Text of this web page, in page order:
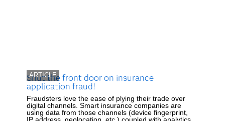
ARTICLE
Shut the front door on insurance
application fraud!
Fraudsters love the ease of plying their trade over
digital channels. Smart insurance companies are
using data from those channels (device fingerprint,
IP address, geolocation, etc.) coupled with analytics